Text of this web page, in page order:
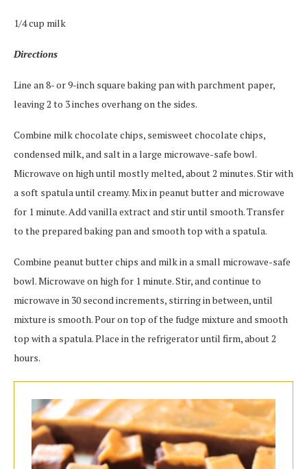
1/4 cup milk
Directions
Line an 8- or 9-inch square baking pan with parchment paper,
leaving 2 to 3 inches overhang on the sides.
Combine milk chocolate chips, semisweet chocolate chips,
condensed milk, and salt in a large microwave-safe bowl.
Microwave on high until mostly melted, about 2 minutes. Stir with
a soft spatula until creamy. Mix in peanut butter and microwave
for 1 minute. Add vanilla extract and stir until smooth. Transfer
to the prepared baking pan and smooth top with a spatula.
Combine peanut butter chips and milk in a small microwave-safe
bowl. Microwave on high for 1 minute. Stir, and continue to
microwave in 30 second increments, stirring in between, until
mixture is smooth. Pour on top of the fudge mixture and smooth
top with a spatula. Place in the refrigerator until firm, about 2
hours.